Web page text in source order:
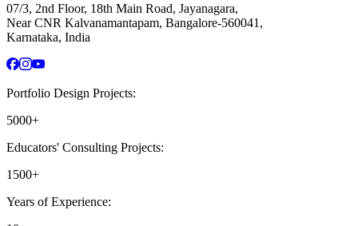
07/3, 2nd Floor, 18th Main Road, Jayanagara,
Near CNR Kalvanamantapam, Bangalore-560041,
Karnataka, India
Portfolio Design Projects:
5000+
Educators' Consulting Projects:
1500+
Years of Experience: